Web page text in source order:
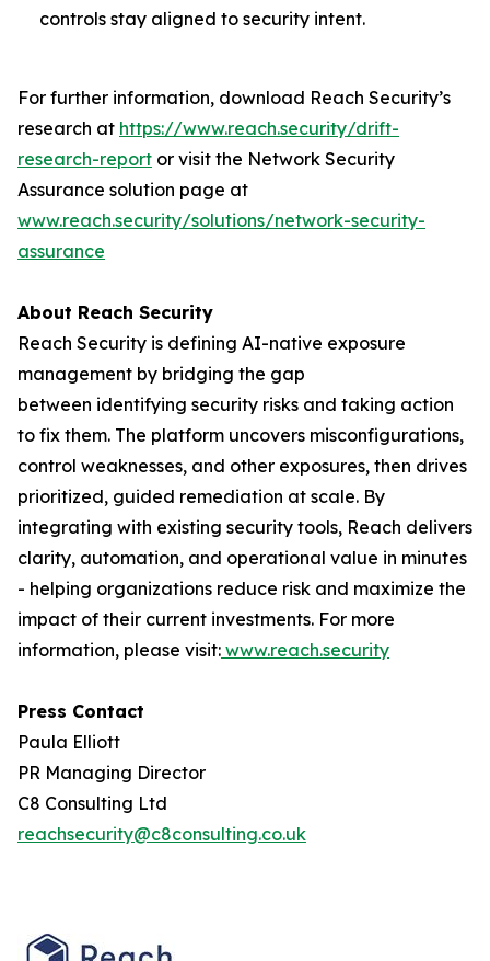
controls stay aligned to security intent.
For further information, download Reach Security’s
research at https://www.reach.security/drift-
research-report or visit the Network Security
Assurance solution page at
www.reach.security/solutions/network-security-
assurance
About Reach Security
Reach Security is defining AI-native exposure
management by bridging the gap
between identifying security risks and taking action
to fix them. The platform uncovers misconfigurations,
control weaknesses, and other exposures, then drives
prioritized, guided remediation at scale. By
integrating with existing security tools, Reach delivers
clarity, automation, and operational value in minutes
- helping organizations reduce risk and maximize the
impact of their current investments. For more
information, please visit: www.reach.security
Press Contact
Paula Elliott
PR Managing Director
C8 Consulting Ltd
reachsecurity@c8consulting.co.uk